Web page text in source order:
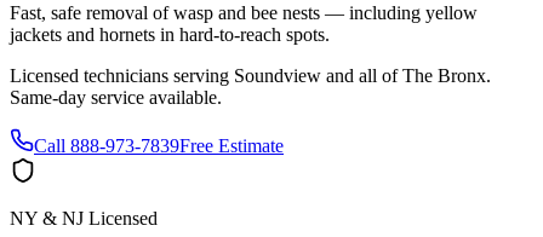
Fast, safe removal of wasp and bee nests — including yellow
jackets and hornets in hard-to-reach spots.
Licensed technicians serving Soundview and all ofThe Bronx.
Same-day service available.
Call 888-973-7839Free Estimate
NY & NJ Licensed